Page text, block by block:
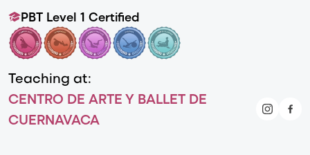
PBT Level 1 Certified
Teaching at:
CENTRO DE ARTE Y BALLET DE
CUERNAVACA